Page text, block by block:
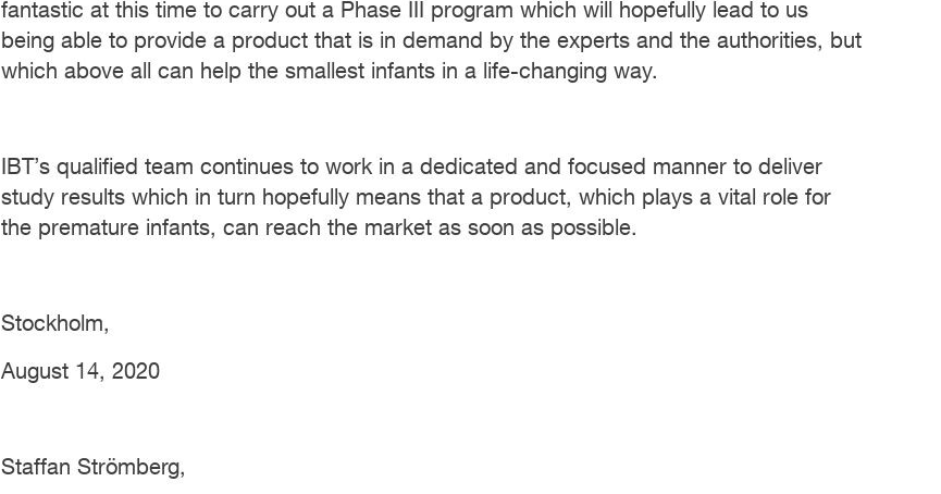
fantastic at this time to carry out a Phase III program which will hopefully lead to us
being able to provide a product that is in demand by the experts and the authorities, but
which above all can help the smallest infants in a life-changing way.
IBT’s qualified team continues to work in a dedicated and focused manner to deliver
study results which in turn hopefully means that a product, which plays a vital role for
the premature infants, can reach the market as soon as possible.
Stockholm,
August 14, 2020
Staffan Strömberg,